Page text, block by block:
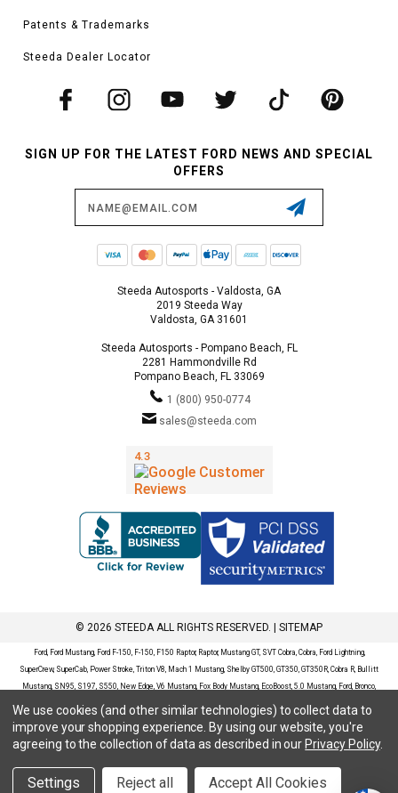
Patents & Trademarks
Steeda Dealer Locator
SIGN UP FOR THE LATEST FORD NEWS AND SPECIAL
OFFERS
Steeda Autosports - Valdosta, GA
2019 Steeda Way
Valdosta, GA 31601
Steeda Autosports - Pompano Beach, FL
2281 Hammondville Rd
Pompano Beach, FL 33069
1 (800) 950-0774
sales@steeda.com
© 2026 STEEDA ALL RIGHTS RESERVED. | SITEMAP
Ford, Ford Mustang, Ford F-150, F-150, F150 Raptor, Raptor, Mustang GT, SVT Cobra, Cobra, Ford Lightning,
SuperCrew, SuperCab, Power Stroke, Triton V8, Mach 1 Mustang, Shelby GT500, GT350, GT350R, Cobra R, Bullitt
Mustang, SN95, S197, S550, New Edge, V6 Mustang, Fox Body Mustang, EcoBoost, 5.0 Mustang, Ford, Bronco,
Bronco Sport, Badlands, Big Bend, Black Diamond, Outer Banks, Wildtrak, Sasquatch, Explorer, XLT, Limited, ST,
Sport, Platinum, Maverick, XL, XLT, Lariat, Mustang Mach-E, Select, California Route 1, Premium, GT, Escape, S,
SE, SE Sport, SEL, Titanium, Ford Fusion, Ford Fusion Sport, Ford Focus, Focus, RS, S, SE, SEL, SES, ST, Duratec,
Titanium, Electric, ZX3, ZX4, ZX5, ZXW, SVT, LX, ZTS, ZTW, 2.0L EcoBoost, 2.3L EcoBoost, Ford Fiesta, Fiesta,
S, SE, ST, Titanium, Duratec, 1.6 EcoBoost, Duratorq, Ti-VCT are registered trademarks of Ford Motor Company.
Steeda Sales & Service, LLC has no affiliation with the Ford Motor Company. Throughout our website and
We use cookies (and other similar technologies) to collect data to
improve your shopping experience. By using our website, you're
agreeing to the collection of data as described in our Privacy Policy.
Settings Reject all Accept All Cookies